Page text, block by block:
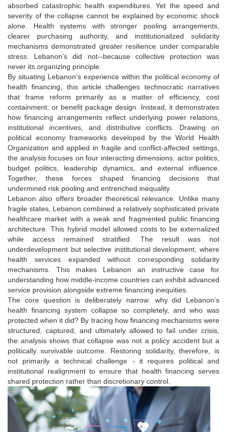
absorbed catastrophic health expenditures. Yet the speed and
severity of the collapse cannot be explained by economic shock
alone. Health systems with stronger pooling arrangements,
clearer purchasing authority, and institutionalized solidarity
mechanisms demonstrated greater resilience under comparable
stress. Lebanon’s did not--because collective protection was
never its organizing principle.
By situating Lebanon’s experience within the political economy of
health financing, this article challenges technocratic narratives
that frame reform primarily as a matter of efficiency, cost
containment, or benefit package design. Instead, it demonstrates
how financing arrangements reflect underlying power relations,
institutional incentives, and distributive conflicts. Drawing on
political economy frameworks developed by the World Health
Organization and applied in fragile and conflict-affected settings,
the analysis focuses on four interacting dimensions: actor politics,
budget politics, leadership dynamics, and external influence.
Together, these forces shaped financing decisions that
undermined risk pooling and entrenched inequality.
Lebanon also offers broader theoretical relevance. Unlike many
fragile states, Lebanon combined a relatively sophisticated private
healthcare market with a weak and fragmented public financing
architecture. This hybrid model allowed costs to be externalized
while access remained stratified. The result was not
underdevelopment but selective institutional development, where
health services expanded without corresponding solidarity
mechanisms. This makes Lebanon an instructive case for
understanding how middle-income countries can exhibit advanced
service provision alongside extreme financing inequities.
The core question is deliberately narrow: why did Lebanon’s
health financing system collapse so completely, and who was
protected when it did? By tracing how financing mechanisms were
structured, captured, and ultimately allowed to fail under crisis,
the analysis shows that collapse was not a policy accident but a
politically survivable outcome. Restoring solidarity, therefore, is
not primarily a technical challenge - it requires political and
institutional realignment to ensure that health financing serves
shared protection rather than discretionary control.